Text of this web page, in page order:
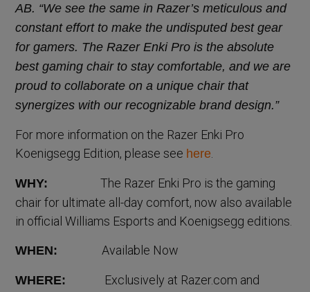
AB. “We see the same in Razer’s meticulous and
constant effort to make the undisputed best gear
for gamers. The Razer Enki Pro is the absolute
best gaming chair to stay comfortable, and we are
proud to collaborate on a unique chair that
synergizes with our recognizable brand design.”
For more information on the Razer Enki Pro
Koenigsegg Edition, please see here
WHY: The Razer Enki Pro is the gaming
chair for ultimate all-day comfort, now also available
in official Williams Esports and Koenigsegg editions.
WHEN: Available Now
WHERE: Exclusively at Razer.com and